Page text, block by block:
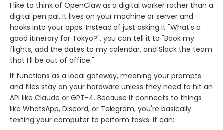
I like to think of OpenClaw as a digital worker rather than a
digital pen pal. It lives on your machine or server and
hooks into your apps. Instead of just asking it "What's a
good itinerary for Tokyo?", you can tell it to "Book my
flights, add the dates to my calendar, and Slack the team
that I’ll be out of office."
It functions as a local gateway, meaning your prompts
and files stay on your hardware unless they need to hit an
API like Claude or GPT-4. Because it connects to things
like WhatsApp, Discord, or Telegram, you're basically
texting your computer to perform tasks. It can: